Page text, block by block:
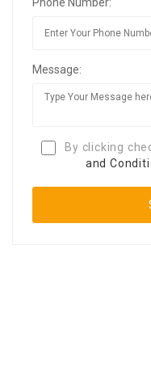
Message:
By clicking
and